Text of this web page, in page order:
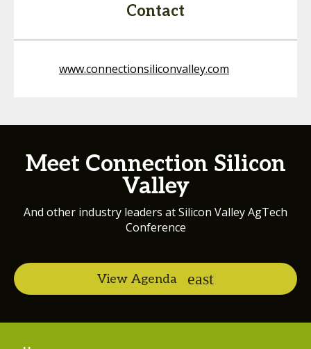
Contact
www.connectionsiliconvalley.com
Meet Connection Silicon
Valley
And other industry leaders at Silicon Valley AgTech
Conference
View Agenda